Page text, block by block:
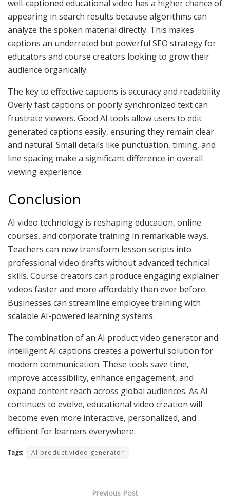
well-captioned educational video has a higher chance of
appearing in search results because algorithms can
analyze the spoken material directly. This makes
captions an underrated but powerful SEO strategy for
educators and course creators looking to grow their
audience organically.
The key to effective captions is accuracy and readability.
Overly fast captions or poorly synchronized text can
frustrate viewers. Good AI tools allow users to edit
generated captions easily, ensuring they remain clear
and natural. Small details like punctuation, timing, and
line spacing make a significant difference in overall
viewing experience.
Conclusion
AI video technology is reshaping education, online
courses, and corporate training in remarkable ways.
Teachers can now transform lesson scripts into
professional video drafts without advanced technical
skills. Course creators can produce engaging explainer
videos faster and more affordably than ever before.
Businesses can streamline employee training with
scalable AI-powered learning systems.
The combination of an AI product video generator and
intelligent AI captions creates a powerful solution for
modern communication. These tools save time,
improve accessibility, enhance engagement, and
expand content reach across global audiences. As AI
continues to evolve, educational video creation will
become even more interactive, personalized, and
efficient for learners everywhere.
Tags: AI product video generator
Previous Post